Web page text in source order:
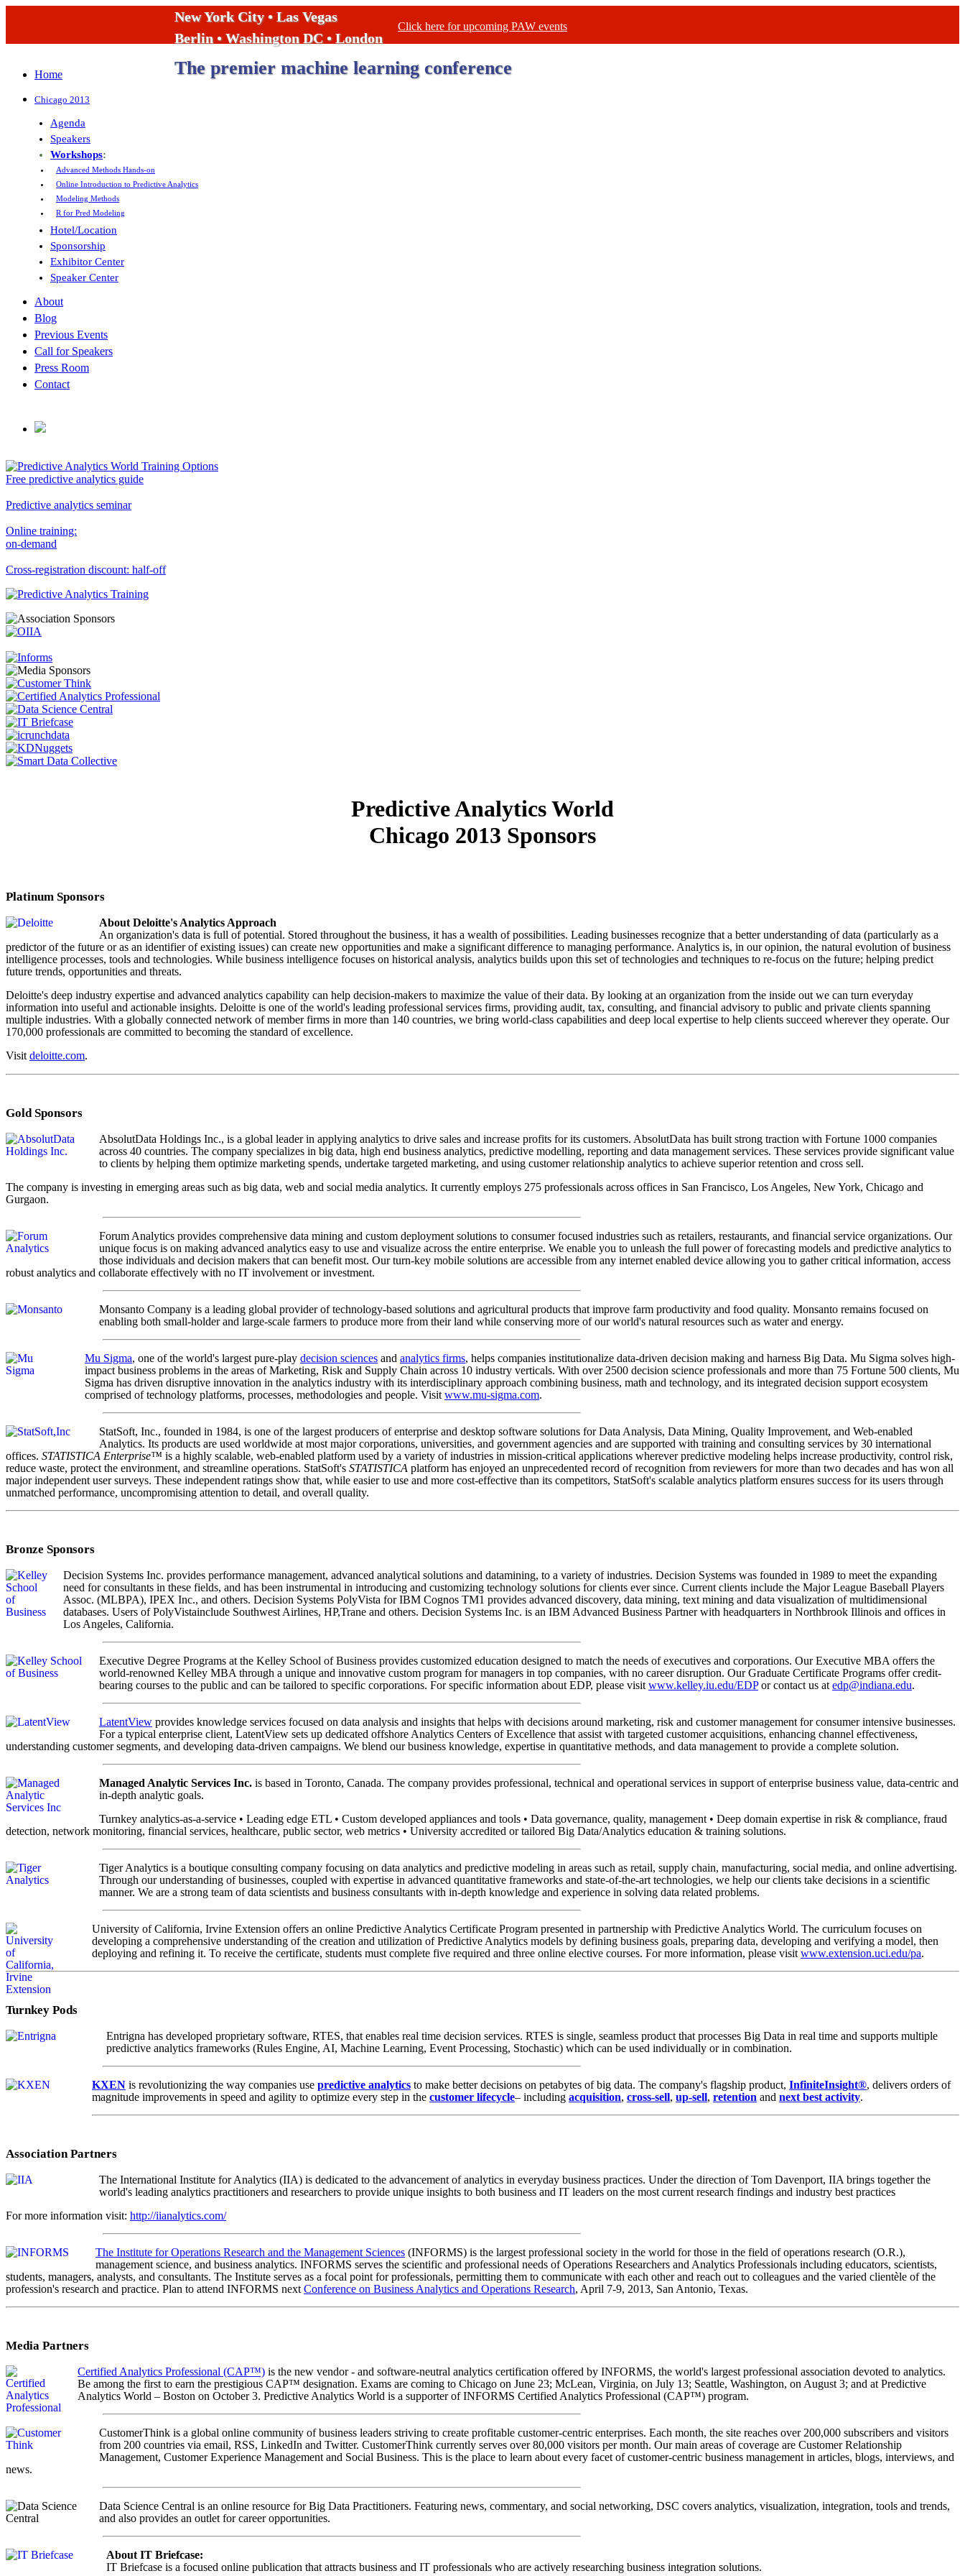
New York City • Las Vegas
Berlin • Washington DC • London
The premier machine learning conference
Click here for upcoming PAW events
Home
Chicago 2013
Agenda
Speakers
Workshops:
Advanced Methods Hands-on
Online Introduction to Predictive Analytics
Modeling Methods
R for Pred Modeling
Hotel/Location
Sponsorship
Exhibitor Center
Speaker Center
About
Blog
Previous Events
Call for Speakers
Press Room
Contact
Free predictive analytics guide
Predictive analytics seminar
Online training:
on-demand
Cross-registration discount: half-off
Predictive Analytics World
Chicago 2013 Sponsors
Platinum Sponsors
About Deloitte's Analytics Approach
An organization's data is full of potential. Stored throughout the business, it has a wealth of possibilities. Leading businesses recognize that a better understanding of data (particularly as a
predictor of the future or as an identifier of existing issues) can create new opportunities and make a significant difference to managing performance. Analytics is, in our opinion, the natural evolution of business
intelligence processes, tools and technologies. While business intelligence focuses on historical analysis, analytics builds upon this set of technologies and techniques to re-focus on the future; helping predict
future trends, opportunities and threats.
Deloitte's deep industry expertise and advanced analytics capability can help decision-makers to maximize the value of their data. By looking at an organization from the inside out we can turn everyday
information into useful and actionable insights. Deloitte is one of the world's leading professional services firms, providing audit, tax, consulting, and financial advisory to public and private clients spanning
multiple industries. With a globally connected network of member firms in more than 140 countries, we bring world-class capabilities and deep local expertise to help clients succeed wherever they operate. Our
170,000 professionals are committed to becoming the standard of excellence.
Visit deloitte.com.
Gold Sponsors
AbsolutData Holdings Inc., is a global leader in applying analytics to drive sales and increase profits for its customers. AbsolutData has built strong traction with Fortune 1000 companies
across 40 countries. The company specializes in big data, high end business analytics, predictive modelling, reporting and data management services. These services provide significant value
to clients by helping them optimize marketing spends, undertake targeted marketing, and using customer relationship analytics to achieve superior retention and cross sell.
The company is investing in emerging areas such as big data, web and social media analytics. It currently employs 275 professionals across offices in San Francisco, Los Angeles, New York, Chicago and
Gurgaon.
Forum Analytics provides comprehensive data mining and custom deployment solutions to consumer focused industries such as retailers, restaurants, and financial service organizations. Our
unique focus is on making advanced analytics easy to use and visualize across the entire enterprise. We enable you to unleash the full power of forecasting models and predictive analytics to
those individuals and decision makers that can benefit most. Our turn-key mobile solutions are accessible from any internet enabled device allowing you to gather critical information, access
robust analytics and collaborate effectively with no IT involvement or investment.
Monsanto Company is a leading global provider of technology-based solutions and agricultural products that improve farm productivity and food quality. Monsanto remains focused on
enabling both small-holder and large-scale farmers to produce more from their land while conserving more of our world's natural resources such as water and energy.
Mu Sigma, one of the world's largest pure-play decision sciences and analytics firms, helps companies institutionalize data-driven decision making and harness Big Data. Mu Sigma solves high-
impact business problems in the areas of Marketing, Risk and Supply Chain across 10 industry verticals. With over 2500 decision science professionals and more than 75 Fortune 500 clients, Mu
Sigma has driven disruptive innovation in the analytics industry with its interdisciplinary approach combining business, math and technology, and its integrated decision support ecosystem
comprised of technology platforms, processes, methodologies and people. Visit www.mu-sigma.com.
StatSoft, Inc., founded in 1984, is one of the largest producers of enterprise and desktop software solutions for Data Analysis, Data Mining, Quality Improvement, and Web-enabled
Analytics. Its products are used worldwide at most major corporations, universities, and government agencies and are supported with training and consulting services by 30 international
offices. STATISTICA Enterprise™ is a highly scalable, web-enabled platform used by a variety of industries in mission-critical applications wherever predictive modeling helps increase productivity, control risk,
reduce waste, protect the environment, and streamline operations. StatSoft's STATISTICA platform has enjoyed an unprecedented record of recognition from reviewers for more than two decades and has won all
major independent user surveys. These independent ratings show that, while easier to use and more cost-effective than its competitors, StatSoft's scalable analytics platform ensures success for its users through
unmatched performance, uncompromising attention to detail, and overall quality.
Bronze Sponsors
Decision Systems Inc. provides performance management, advanced analytical solutions and datamining, to a variety of industries. Decision Systems was founded in 1989 to meet the expanding
need for consultants in these fields, and has been instrumental in introducing and customizing technology solutions for clients ever since. Current clients include the Major League Baseball Players
Assoc. (MLBPA), IPEX Inc., and others. Decision Systems PolyVista for IBM Cognos TM1 provides advanced discovery, data mining, text mining and data visualization of multidimensional
databases. Users of PolyVistainclude Southwest Airlines, HP,Trane and others. Decision Systems Inc. is an IBM Advanced Business Partner with headquarters in Northbrook Illinois and offices in
Los Angeles, California.
Executive Degree Programs at the Kelley School of Business provides customized education designed to match the needs of executives and corporations. Our Executive MBA offers the
world-renowned Kelley MBA through a unique and innovative custom program for managers in top companies, with no career disruption. Our Graduate Certificate Programs offer credit-
bearing courses to the public and can be tailored to specific corporations. For specific information about EDP, please visit www.kelley.iu.edu/EDPor contact us at edp@indiana.edu.
LatentView provides knowledge services focused on data analysis and insights that helps with decisions around marketing, risk and customer management for consumer intensive businesses.
For a typical enterprise client, LatentView sets up dedicated offshore Analytics Centers of Excellence that assist with targeted customer acquisitions, enhancing channel effectiveness,
understanding customer segments, and developing data-driven campaigns. We blend our business knowledge, expertise in quantitative methods, and data management to provide a complete solution.
Managed Analytic Services Inc. is based in Toronto, Canada. The company provides professional, technical and operational services in support of enterprise business value, data-centric and
in-depth analytic goals.
Turnkey analytics-as-a-service • Leading edge ETL • Custom developed appliances and tools • Data governance, quality, management • Deep domain expertise in risk & compliance, fraud
detection, network monitoring, financial services, healthcare, public sector, web metrics • University accredited or tailored Big Data/Analytics education & training solutions.
Tiger Analytics is a boutique consulting company focusing on data analytics and predictive modeling in areas such as retail, supply chain, manufacturing, social media, and online advertising.
Through our understanding of businesses, coupled with expertise in advanced quantitative frameworks and state-of-the-art technologies, we help our clients take decisions in a scientific
manner. We are a strong team of data scientists and business consultants with in-depth knowledge and experience in solving data related problems.
University of California, Irvine Extension offers an online Predictive Analytics Certificate Program presented in partnership with Predictive Analytics World. The curriculum focuses on
developing a comprehensive understanding of the creation and utilization of Predictive Analytics models by defining business goals, preparing data, developing and verifying a model, then
deploying and refining it. To receive the certificate, students must complete five required and three online elective courses. For more information, please visit www.extension.uci.edu/pa.
Turnkey Pods
Entrigna has developed proprietary software, RTES, that enables real time decision services. RTES is single, seamless product that processes Big Data in real time and supports multiple
predictive analytics frameworks (Rules Engine, AI, Machine Learning, Event Processing, Stochastic) which can be used individually or in combination.
KXEN is revolutionizing the way companies use predictive analytics to make better decisions on petabytes of big data. The company's flagship product, InfiniteInsight®, delivers orders of
magnitude improvements in speed and agility to optimize every step in the customer lifecycle– including acquisition, cross-sell, up-sell, retention and next best activity.
Association Partners
The International Institute for Analytics (IIA) is dedicated to the advancement of analytics in everyday business practices. Under the direction of Tom Davenport, IIA brings together the
world's leading analytics practitioners and researchers to provide unique insights to both business and IT leaders on the most current research findings and industry best practices
For more information visit: http://iianalytics.com/
The Institute for Operations Research and the Management Sciences (INFORMS) is the largest professional society in the world for those in the field of operations research (O.R.),
management science, and business analytics. INFORMS serves the scientific and professional needs of Operations Researchers and Analytics Professionals including educators, scientists,
students, managers, analysts, and consultants. The Institute serves as a focal point for professionals, permitting them to communicate with each other and reach out to colleagues and the varied clientèle of the
profession's research and practice. Plan to attend INFORMS next Conference on Business Analytics and Operations Research, April 7-9, 2013, San Antonio, Texas.
Media Partners
Certified Analytics Professional (CAP™) is the new vendor - and software-neutral analytics certification offered by INFORMS, the world's largest professional association devoted to analytics.
Be among the first to earn the prestigious CAP™ designation. Exams are coming to Chicago on June 23; McLean, Virginia, on July 13; Seattle, Washington, on August 3; and at Predictive
Analytics World – Boston on October 3. Predictive Analytics World is a supporter of INFORMS Certified Analytics Professional (CAP™) program.
CustomerThink is a global online community of business leaders striving to create profitable customer-centric enterprises. Each month, the site reaches over 200,000 subscribers and visitors
from 200 countries via email, RSS, LinkedIn and Twitter. CustomerThink currently serves over 80,000 visitors per month. Our main areas of coverage are Customer Relationship
Management, Customer Experience Management and Social Business. This is the place to learn about every facet of customer-centric business management in articles, blogs, interviews, and
news.
Data Science Central is an online resource for Big Data Practitioners. Featuring news, commentary, and social networking, DSC covers analytics, visualization, integration, tools and trends,
and also provides an outlet for career opportunities.
About IT Briefcase:
IT Briefcase is a focused online publication that attracts business and IT professionals who are actively researching business integration solutions.